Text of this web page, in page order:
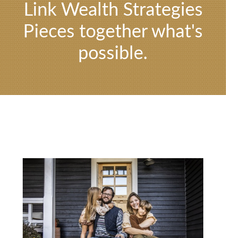
Link Wealth Strategies
Pieces together what's
possible.